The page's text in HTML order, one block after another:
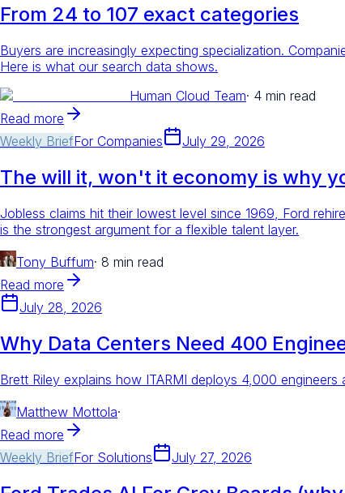
From 24 to 107 exact categories
Buyers are increasingly expecting specialization.
Here is what our search data shows.
Human Cloud Team· 4 min read
Read more
Weekly BriefFor Companies July 29, 2026
The will it, won't it economy is why
Jobless claims hit their lowest level since 1969, Ford
is the strongest argument for a flexible talent layer.
Tony Buffum· 8 min read
Read more
July 28, 2026
Why Data Centers Need 400
Brett Riley explains how ITARMI deploys 4,000
Matthew Mottola·
Read more
Weekly BriefFor Solutions July 27, 2026